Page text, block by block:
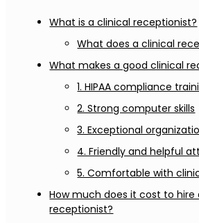
What is a clinical receptionist?
What does a clinical
What makes a good clinical
1. HIPAA compliance
2. Strong computer skills
3. Exceptional
4. Friendly and helpful
5. Comfortable with
How much does it cost to hire
receptionist?